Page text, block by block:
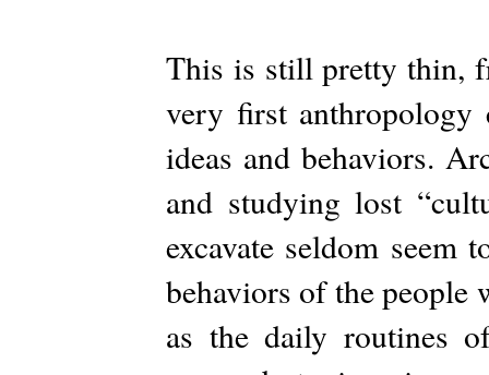
This is still pretty thin,
very first anthropology
ideas and behaviors.
and studying lost
excavate seldom seem
behaviors of the people
as the daily routines